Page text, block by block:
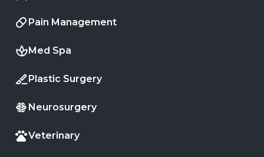
Pain Management
Med Spa
Plastic Surgery
Neurosurgery
Veterinary